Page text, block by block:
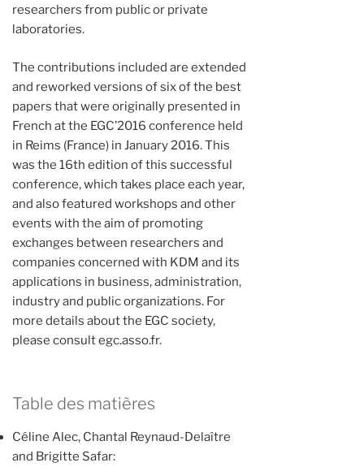
researchers from public or private
laboratories.
The contributions included are extended
and reworked versions of six of the best
papers that were originally presented in
French at the EGC’2016 conference held
in Reims (France) in January 2016. This
was the 16th edition of this successful
conference, which takes place each year,
and also featured workshops and other
events with the aim of promoting
exchanges between researchers and
companies concerned with KDM and its
applications in business, administration,
industry and public organizations. For
more details about the EGC society,
please consult egc.asso.fr.
Table des matières
Céline Alec, Chantal Reynaud-Delaître
and Brigitte Safar: